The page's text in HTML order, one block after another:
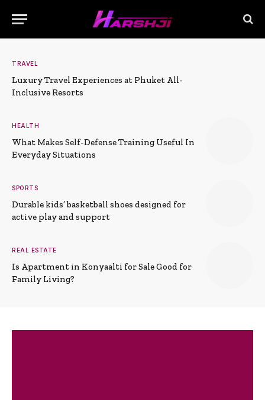
TRAVEL
Luxury Travel Experiences at Phuket All-
Inclusive Resorts
HEALTH
What Makes Self-Defense Training Useful In
Everyday Situations
SPORTS
Durable kids’ basketball shoes designed for
active play and support
REAL ESTATE
Is Apartment in Konyaalti for Sale Good for
Family Living?